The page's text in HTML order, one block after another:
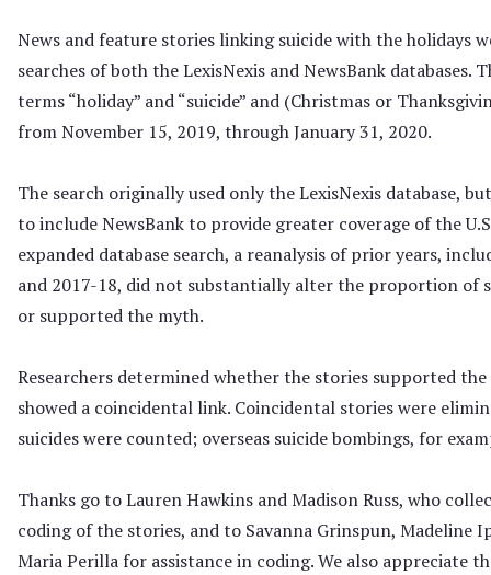
News and feature stories linking suicide with the holidays
searches of both the LexisNexis and NewsBank databases.
terms “holiday” and “suicide” and (Christmas or
from November 15, 2019, through January 31, 2020.
The search originally used only the LexisNexis database,
to include NewsBank to provide greater coverage of the
expanded database search, a reanalysis of prior years,
and 2017-18, did not substantially alter the proportion of
or supported the myth.
Researchers determined whether the stories supported
showed a coincidental link. Coincidental stories were
suicides were counted; overseas suicide bombings, for
Thanks go to Lauren Hawkins and Madison Russ, who
coding of the stories, and to Savanna Grinspun, Madeline
Maria Perilla for assistance in coding. We also appreciate